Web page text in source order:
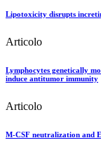
Lipotoxicity disrupts
Articolo
Lymphocytes genetically
induce antitumor immunity
Articolo
M-CSF neutralization and